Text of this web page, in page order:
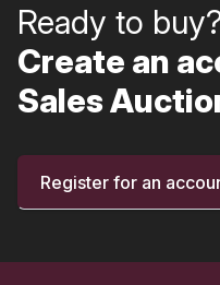
Ready to
Create an
Sales
Register for an